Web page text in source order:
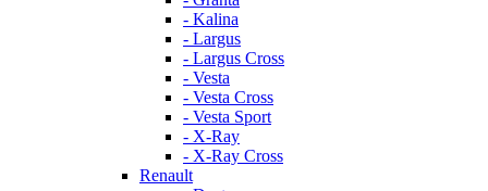
- Kalina
- Largus
- Largus Cross
- Vesta
- Vesta Cross
- Vesta Sport
- X-Ray
- X-Ray Cross
Renault